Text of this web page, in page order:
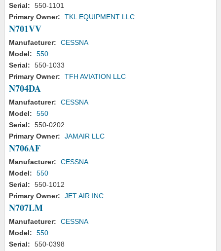
Serial:
550-1101
Primary Owner:
TKL EQUIPMENT LLC
N701VV
Manufacturer:
CESSNA
Model:
550
Serial:
550-1033
Primary Owner:
TFH AVIATION LLC
N704DA
Manufacturer:
CESSNA
Model:
550
Serial:
550-0202
Primary Owner:
JAMAIR LLC
N706AF
Manufacturer:
CESSNA
Model:
550
Serial:
550-1012
Primary Owner:
JET AIR INC
N707LM
Manufacturer:
CESSNA
Model:
550
Serial:
550-0398